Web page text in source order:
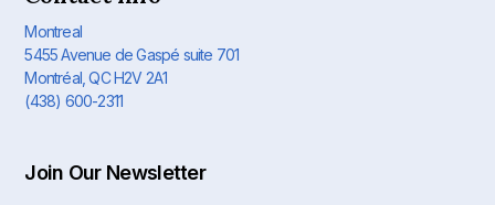
Montreal
5455 Avenue de Gaspé suite 701
Montréal, QC H2V 2A1
(438) 600-2311
Join Our Newsletter